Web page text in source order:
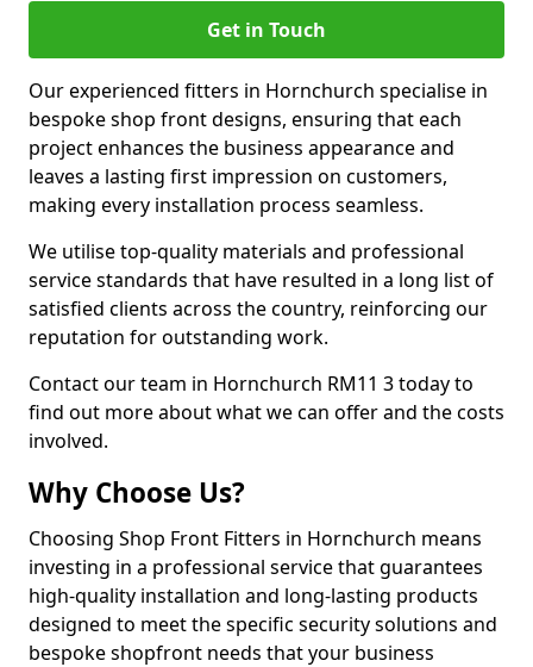
Get in Touch
Our experienced fitters in Hornchurch specialise in
bespoke shop front designs, ensuring that each
project enhances the business appearance and
leaves a lasting first impression on customers,
making every installation process seamless.
We utilise top-quality materials and professional
service standards that have resulted in a long list of
satisfied clients across the country, reinforcing our
reputation for outstanding work.
Contact our team in Hornchurch RM11 3 today to
find out more about what we can offer and the costs
involved.
Why Choose Us?
Choosing Shop Front Fitters in Hornchurch means
investing in a professional service that guarantees
high-quality installation and long-lasting products
designed to meet the specific security solutions and
bespoke shopfront needs that your business